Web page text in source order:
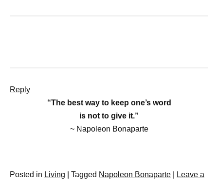
Reply
“The best way to keep one’s word
is not to give it.”
~ Napoleon Bonaparte
Posted in Living Tagged Napoleon Bonaparte
Leave a